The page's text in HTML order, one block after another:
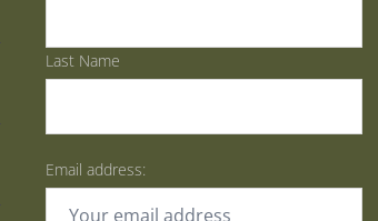
Last Name
Email address: